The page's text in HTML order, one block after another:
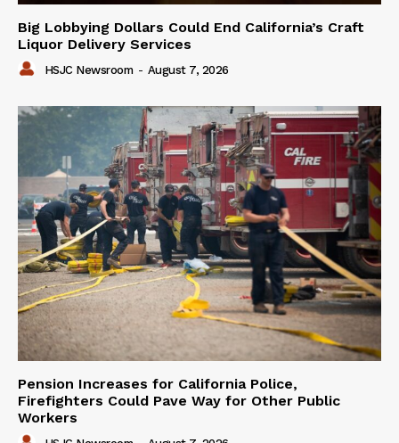
Big Lobbying Dollars Could End California’s Craft
Liquor Delivery Services
HSJC Newsroom - August 7, 2026
Pension Increases for California Police,
Firefighters Could Pave Way for Other Public
Workers